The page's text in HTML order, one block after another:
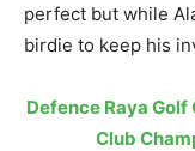
perfect but while
birdie to keep his
Defence Raya
Club